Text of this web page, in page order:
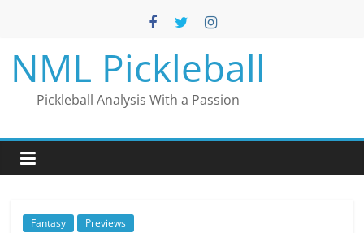
NML Pickleball
Pickleball Analysis With a Passion
Fantasy Previews